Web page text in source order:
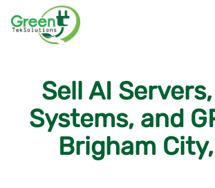
Sell AI
Systems, and
Brigham